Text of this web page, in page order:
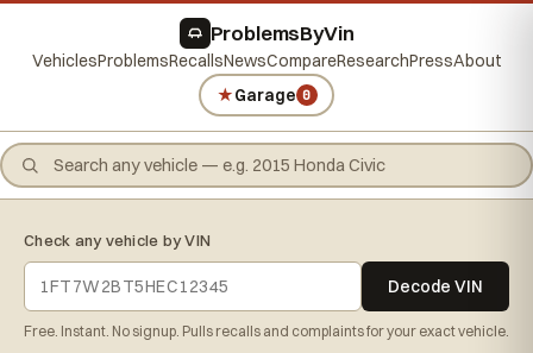
ProblemsByVin
VehiclesProblemsRecallsNewsCompareResearchPressAbout
★Garage 0
Check any vehicle by VIN
Decode VIN
Free. Instant. No signup. Pulls recalls and complaints for your exact vehicle.